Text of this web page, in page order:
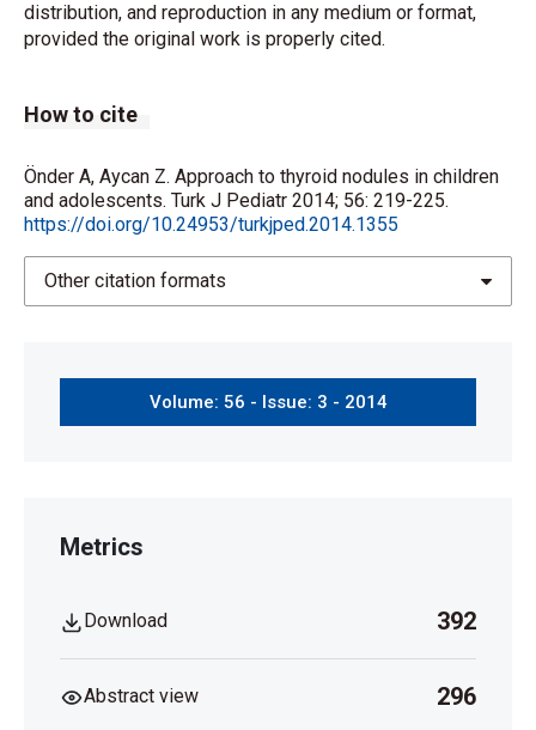
distribution, and reproduction in any medium or format,
provided the original work is properly cited.
How to cite
Önder A, Aycan Z. Approach to thyroid nodules in children
and adolescents. Turk J Pediatr 2014; 56: 219-225.
https://doi.org/10.24953/turkjped.2014.1355
Other citation formats
Volume: 56 - Issue: 3 - 2014
Metrics
Download 392
Abstract view 296